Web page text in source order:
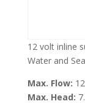
12 volt inline
Water and
Max. Flow:
Max. Head: